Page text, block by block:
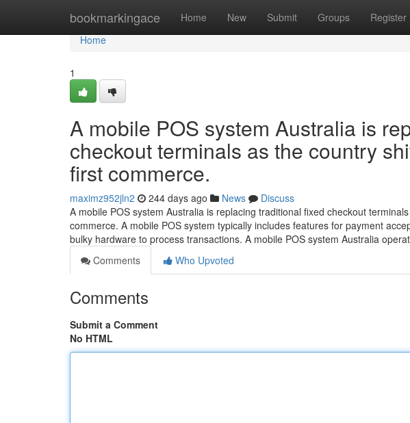
bookmarkingace Home New Submit Groups Register
Home
Home
1
A mobile POS system Australia is
checkout terminals as the country
first commerce.
maximz952jln2 244 days ago News
Discuss
A mobile POS system Australia is replacing traditional fixed checkout
commerce. A mobile POS system typically includes features for payment
bulky hardware to process transactions. A mobile POS system Australia
Comments
Who Upvoted
Comments
Submit a Comment
No HTML